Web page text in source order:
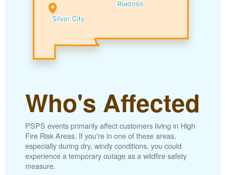
Who's Affected
PSPS events primarily affect customers living in High
Fire Risk Areas. If you're in one of these areas,
especially during dry, windy conditions, you could
experience a temporary outage as a wildfire safety
measure.